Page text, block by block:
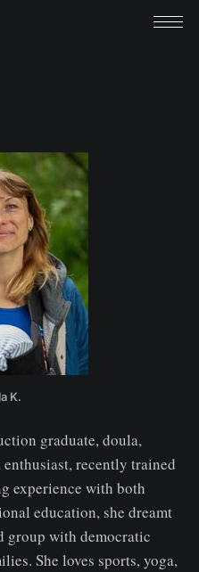
K.
graduate, doula,
recently trained
experience with both
education, she dreamt
group with democratic
She loves sports, yoga,